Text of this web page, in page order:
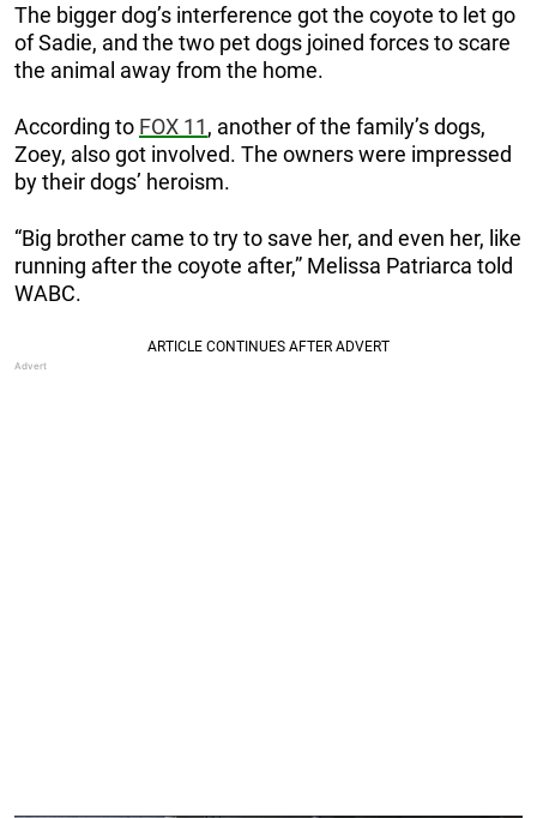
The bigger dog’s interference got the coyote to let go
of Sadie, and the two pet dogs joined forces to scare
the animal away from the home.
According to FOX 11, another of the family’s dogs,
Zoey, also got involved. The owners were impressed
by their dogs’ heroism.
“Big brother came to try to save her, and even her, like
running after the coyote after,” Melissa Patriarca told
WABC.